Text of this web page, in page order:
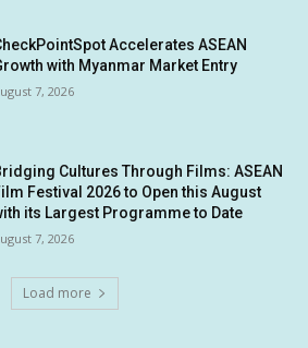
Accelerates ASEAN
with Myanmar Market Entry
7, 2026
Cultures Through Films: ASEAN
Festival 2026 to Open this August
its Largest Programme to Date
7, 2026
Load more